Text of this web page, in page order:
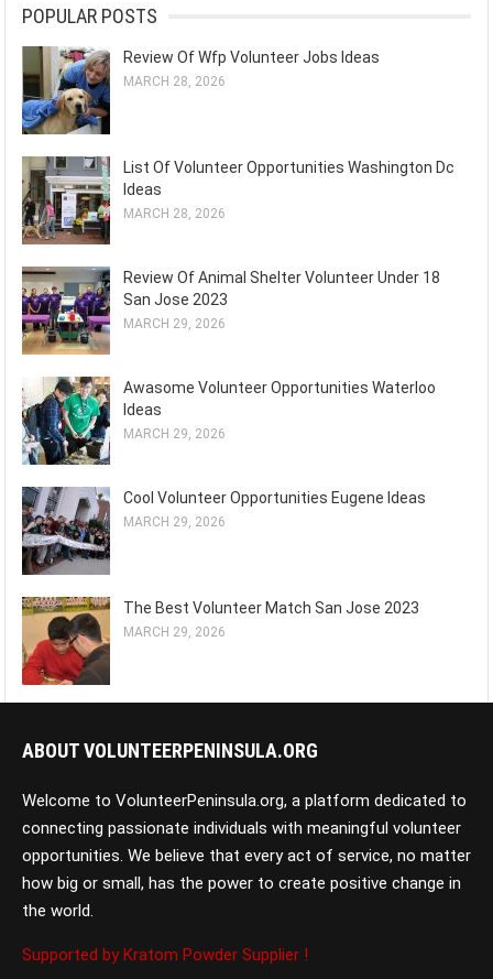
POPULAR POSTS
Review Of Wfp Volunteer Jobs Ideas
MARCH 28, 2026
List Of Volunteer Opportunities Washington Dc
Ideas
MARCH 28, 2026
Review Of Animal Shelter Volunteer Under 18
San Jose 2023
MARCH 29, 2026
Awasome Volunteer Opportunities Waterloo
Ideas
MARCH 29, 2026
Cool Volunteer Opportunities Eugene Ideas
MARCH 29, 2026
The Best Volunteer Match San Jose 2023
MARCH 29, 2026
ABOUT VOLUNTEERPENINSULA.ORG
Welcome to VolunteerPeninsula.org, a platform dedicated to
connecting passionate individuals with meaningful volunteer
opportunities. We believe that every act of service, no matter
how big or small, has the power to create positive change in
the world.
Supported by Kratom Powder Supplier !